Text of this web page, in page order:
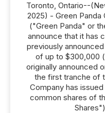
Toronto, Ontario--
2025) - Green Panda
("Green Panda" or
announce that it has
previously
of up to $300,000
originally announced
the first tranche of
Company has
common shares of